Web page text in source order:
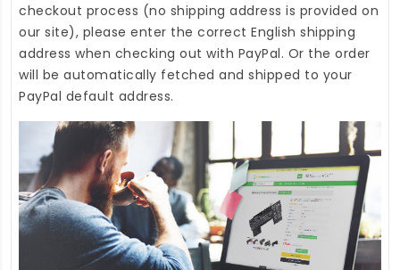
checkout process (no shipping address is provided on
our site), please enter the correct English shipping
address when checking out with PayPal. Or the order
will be automatically fetched and shipped to your
PayPal default address.